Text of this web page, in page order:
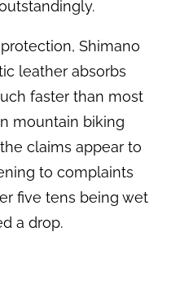
Shimano
leather absorbs
faster than most
mountain biking
claims appear to
to complaints
five tens being wet
a drop.